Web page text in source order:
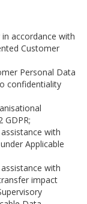
accordance with
Customer
Personal Data
confidentiality
GDPR;
with
Applicable
with
impact